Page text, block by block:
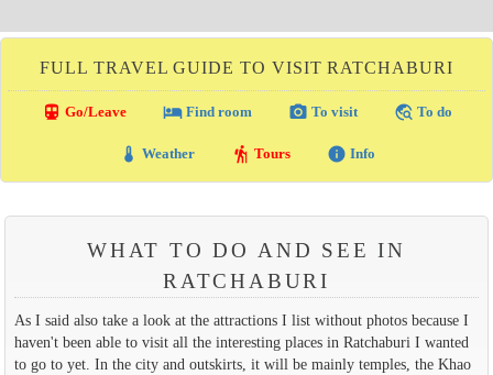
FULL TRAVEL GUIDE TO VISIT RATCHABURI
directions_transit Go/Leave local_hotelFind room photo_camera To visit travel_explore To do
thermostat Weather hiking Tours info Info
WHAT TO DO AND SEE IN
RATCHABURI
As I said also take a look at the attractions I list without photos because I
haven't been able to visit all the interesting places in Ratchaburi I wanted
to go to yet. In the city and outskirts, it will be mainly temples, the Khao